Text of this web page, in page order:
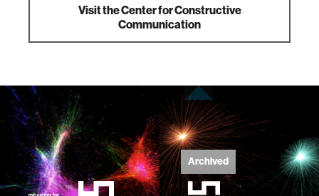
Visit the Center for Constructive
Communication
Archived